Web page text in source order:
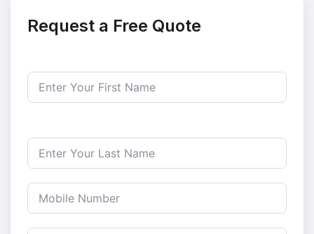
Request a Free Quote